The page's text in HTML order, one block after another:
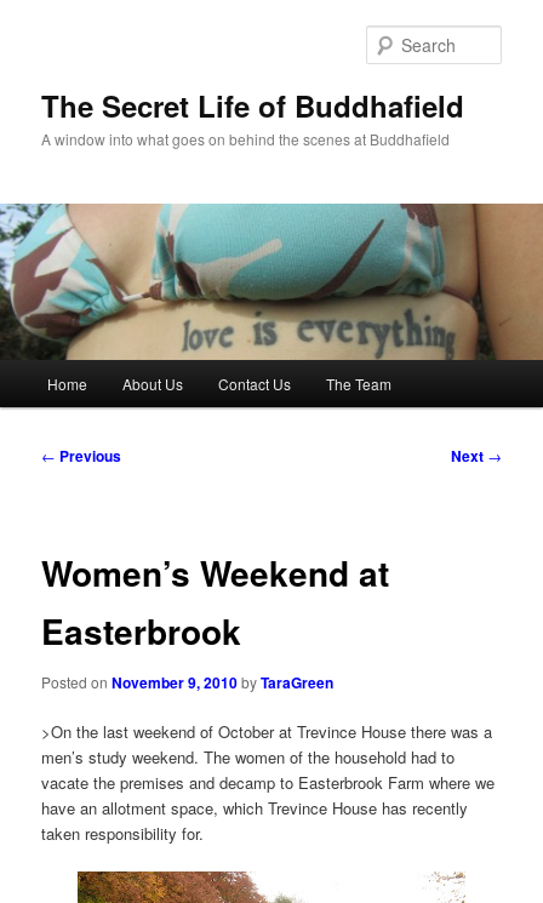
The Secret Life of Buddhafield
A window into what goes on behind the scenes at Buddhafield
Home About Us Contact Us The Team
Post
← Previous Next →
Women’s Weekend at
Easterbrook
Posted onNovember 9, 2010byTaraGreen
>On the last weekend of October at Trevince House there was a
men’s study weekend. The women of the household had to
vacate the premises and decamp to Easterbrook Farm where we
have an allotment space, which Trevince House has recently
taken responsibility for.